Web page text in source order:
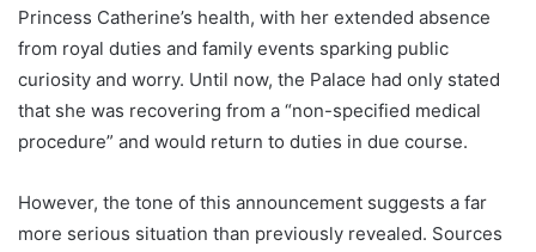
Princess Catherine’s health, with her extended absence
from royal duties and family events sparking public
curiosity and worry. Until now, the Palace had only stated
that she was recovering from a “non-specified medical
procedure” and would return to duties in due course.
However, the tone of this announcement suggests a far
more serious situation than previously revealed. Sources